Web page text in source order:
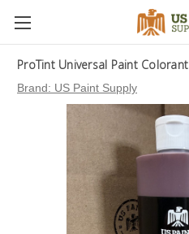
ProTint Universal Paint Colorant
Brand: US Paint Supply